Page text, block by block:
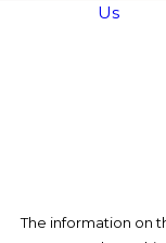
Us
The information on